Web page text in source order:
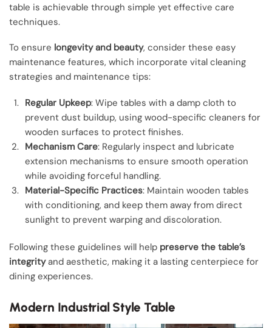
table is achievable through simple yet effective care
techniques.
To ensure longevity and beauty, consider these easy
maintenance features, which incorporate vital cleaning
strategies and maintenance tips:
Regular Upkeep: Wipe tables with a damp cloth to
prevent dust buildup, using wood-specific cleaners for
wooden surfaces to protect finishes.
Mechanism Care: Regularly inspect and lubricate
extension mechanisms to ensure smooth operation
while avoiding forceful handling.
Material-Specific Practices: Maintain wooden tables
with conditioning, and keep them away from direct
sunlight to prevent warping and discoloration.
Following these guidelines will help preserve the table’s
integrityand aesthetic, making it a lasting centerpiece for
dining experiences.
Modern Industrial Style Table